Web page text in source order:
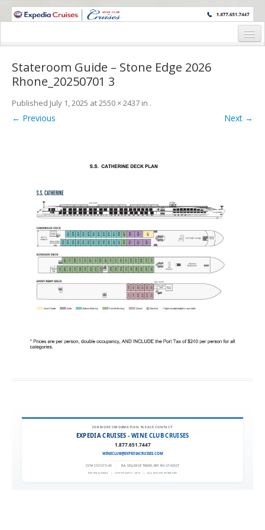
WINE CRUISES FEATURE WORLD CLASS WINE EDUCATORS. JOIN US
Cruise Details
Itinerary
Wine Itinerary
Registration Form
Request Information
Stateroom Guide – Stone Edge 2026
Rhone_20250701 3
Published July 1, 2025 at2550 × 2437 in .
← Previous Next →
FOR MORE INFORMATION, PLEASE CONTACT:
EXPEDIA CRUISES - WINE CLUB CRUISES
1.877.651.7447
WINECLUB@EXPEDIACRUISES.COM
CST# 2101270-40 FLA. SELLER OF TRAVEL REF. NO. ST42527
EXPEDIA 90020 | COPYRIGHT © 2011 | ALL RIGHTS RESERVED